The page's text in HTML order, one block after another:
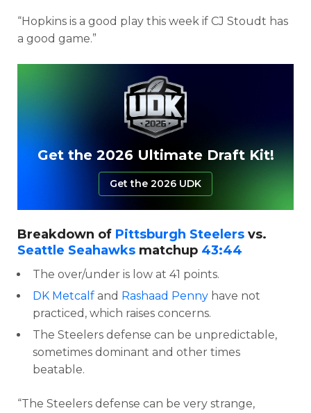
“Hopkins is a good play this week if CJ Stoudt has
a good game.”
Get the 2026 Ultimate Draft Kit!
Get the 2026 UDK
Breakdown of Pittsburgh Steelers vs.
Seattle Seahawks matchup 43:44
The over/under is low at 41 points.
DK Metcalf and Rashaad Penny have not
practiced, which raises concerns.
The Steelers defense can be unpredictable,
sometimes dominant and other times
beatable.
“The Steelers defense can be very strange,